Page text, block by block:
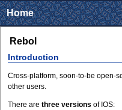
Home
Rebol
Introduction
Cross-platform, soon-to-be open-
other users.
There are three versions of IOS: